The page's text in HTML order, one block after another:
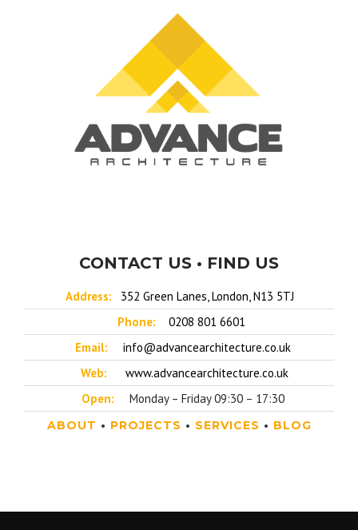
CONTACT US • FIND US
Address:
352 Green Lanes, London, N13 5TJ
Phone:
0208 801 6601
Email:
info@advancearchitecture.co.uk
Web:
www.advancearchitecture.co.uk
Open:
Monday – Friday 09:30 – 17:30
ABOUT • PROJECTS • SERVICES • BLOG